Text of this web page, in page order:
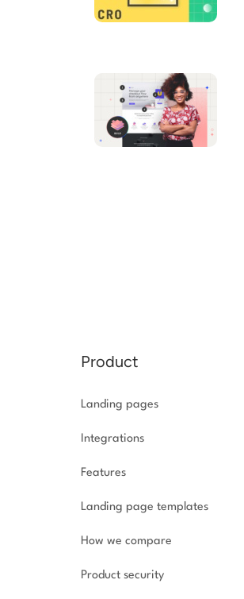
Product
Landing pages
Integrations
Features
Landing page templates
How we compare
Product security